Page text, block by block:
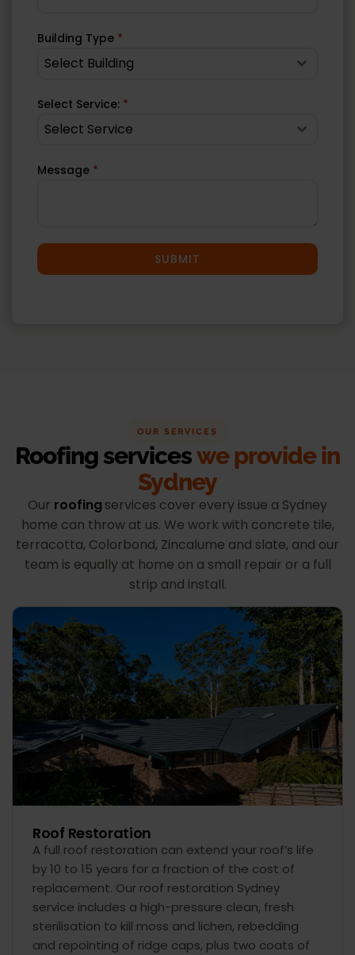
Building Type *
Select Building
Select Service: *
Select Service
Message *
SUBMIT
OUR SERVICES
Roofing serviceswe provide in
Sydney
Our roofing services cover every issue a Sydney
home can throw at us. We work with concrete tile,
terracotta, Colorbond, Zincalume and slate, and our
team is equally at home on a small repair or a full
strip and install.
Roof Restoration
A full roof restoration can extend your roof’s life
by 10 to 15 years for a fraction of the cost of
replacement. Our roof restoration Sydney
service includes a high-pressure clean, fresh
sterilisation to kill moss and lichen, rebedding
and repointing of ridge caps, plus two coats of